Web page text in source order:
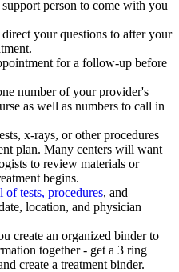
support person to come with you
your questions to after your
for a follow-up before
number of your provider's
as well as numbers to call in
x-rays, or other procedures
plan. Many centers will want
to review materials or
begins.
of tests, procedures, and
location, and physician
create an organized binder to
together - get a 3 ring
create a treatment binder.